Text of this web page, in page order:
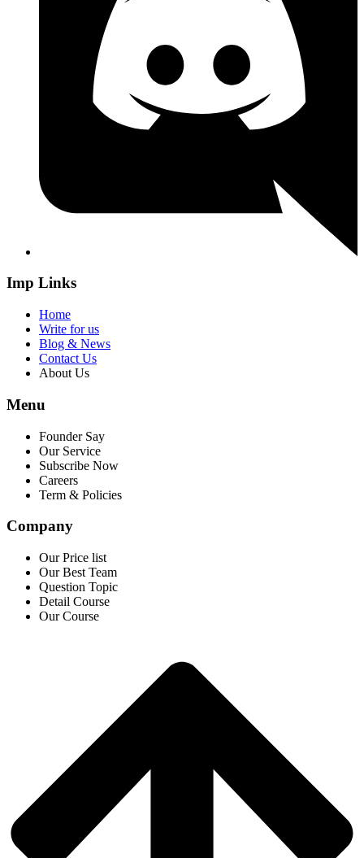
Imp Links
Home
Write for us
Blog & News
Contact Us
About Us
Menu
Founder Say
Our Service
Subscribe Now
Careers
Term & Policies
Company
Our Price list
Our Best Team
Question Topic
Detail Course
Our Course